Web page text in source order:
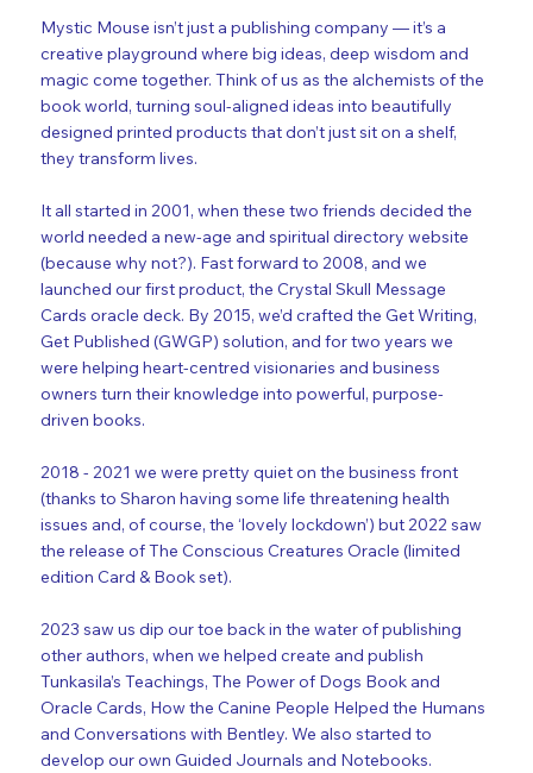
Mystic Mouse isn’t just a publishing company — it’s a
creative playground where big ideas, deep wisdom and
magic come together. Think of us as the alchemists of the
book world, turning soul-aligned ideas into beautifully
designed printed products that don’t just sit on a shelf,
they transform lives.
It all started in 2001, when these two friends decided the
world needed a new-age and spiritual directory website
(because why not?). Fast forward to 2008, and we
launched our first product, the Crystal Skull Message
Cards oracle deck. By 2015, we’d crafted the Get Writing,
Get Published (GWGP) solution, and for two years we
were helping heart-centred visionaries and business
owners turn their knowledge into powerful, purpose-
driven books.
2018 - 2021 we were pretty quiet on the business front
(thanks to Sharon having some life threatening health
issues and, of course, the ‘lovely lockdown’) but 2022 saw
the release of The Conscious Creatures Oracle (limited
edition Card & Book set).
2023 saw us dip our toe back in the water of publishing
other authors, when we helped create and publish
Tunkasila’s Teachings, The Power of Dogs Book and
Oracle Cards, How the Canine People Helped the Humans
and Conversations with Bentley. We also started to
develop our own Guided Journals and Notebooks.